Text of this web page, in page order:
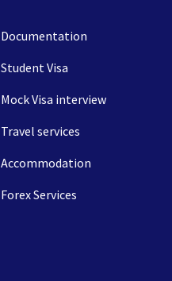
Documentation
Student Visa
Mock Visa interview
Travel services
Accommodation
Forex Services